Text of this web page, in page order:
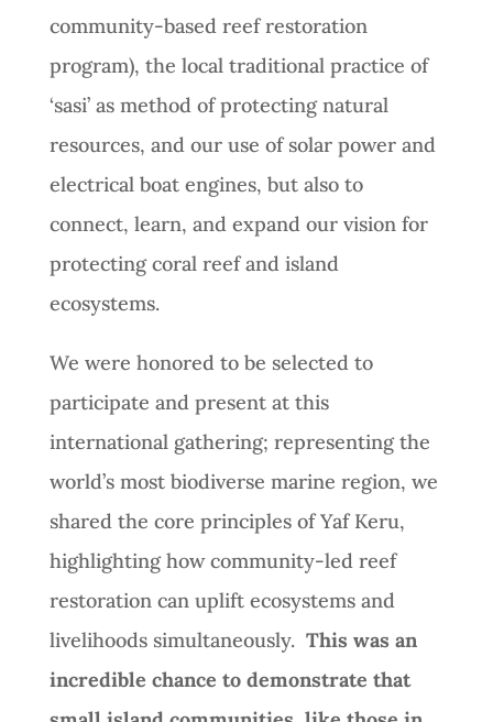
community-based reef restoration
program), the local traditional practice of
‘sasi’ as method of protecting natural
resources, and our use of solar power and
electrical boat engines, but also to
connect, learn, and expand our vision for
protecting coral reef and island
ecosystems.
We were honored to be selected to
participate and present at this
international gathering; representing the
world’s most biodiverse marine region, we
shared the core principles of Yaf Keru,
highlighting how community-led reef
restoration can uplift ecosystems and
livelihoods simultaneously. This was an
incredible chance to demonstrate that